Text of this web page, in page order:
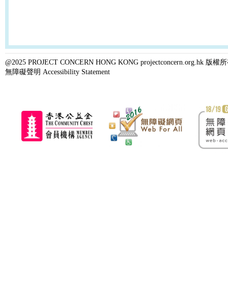
@2025 PROJECT CONCERN HONG KONG projectconcern.org.hk 版權
無障礙聲明 Accessibility Statement